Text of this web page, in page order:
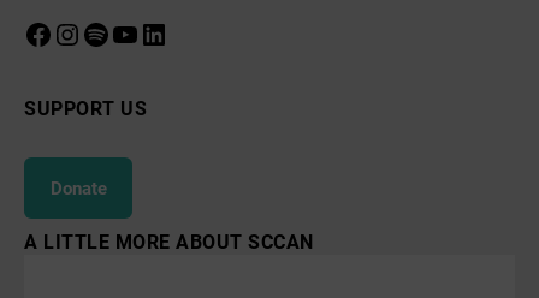
Facebook
Instagram
Spotify
YouTube
LinkedIn
SUPPORT US
Donate
A LITTLE MORE ABOUT SCCAN